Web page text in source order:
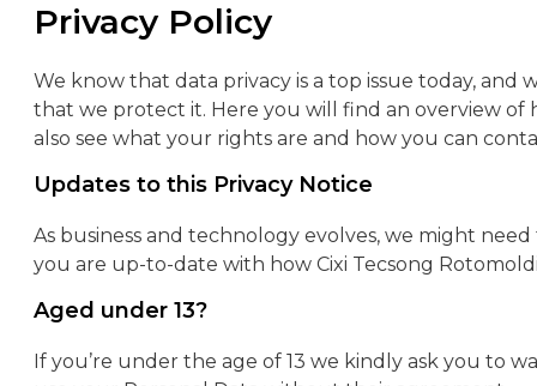
Privacy Policy
We know that data privacy is a top issue today,
that we protect it. Here you will find an overview of
also see what your rights are and how you can
Updates to this Privacy Notice
As business and technology evolves, we might
you are up-to-date with how Cixi Tecsong
Aged under 13?
If you’re under the age of 13 we kindly ask you to